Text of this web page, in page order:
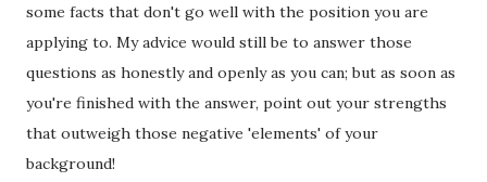
some facts that don't go well with the position you are
applying to. My advice would still be to answer those
questions as honestly and openly as you can; but as soon as
you're finished with the answer, point out your strengths
that outweigh those negative 'elements' of your
background!